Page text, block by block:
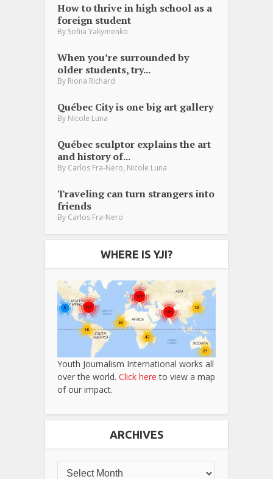
How to thrive in high school as a
foreign student
By Sofiia Yakymenko
When you’re surrounded by
older students, try...
By Riona Richard
Québec City is one big art gallery
By Nicole Luna
Québec sculptor explains the art
and history of...
By Carlos Fra-Nero Nicole Luna
Traveling can turn strangers into
friends
By Carlos Fra-Nero
WHERE IS YJI?
Youth Journalism International works all
over the world. Click here to view a map
of our impact.
ARCHIVES